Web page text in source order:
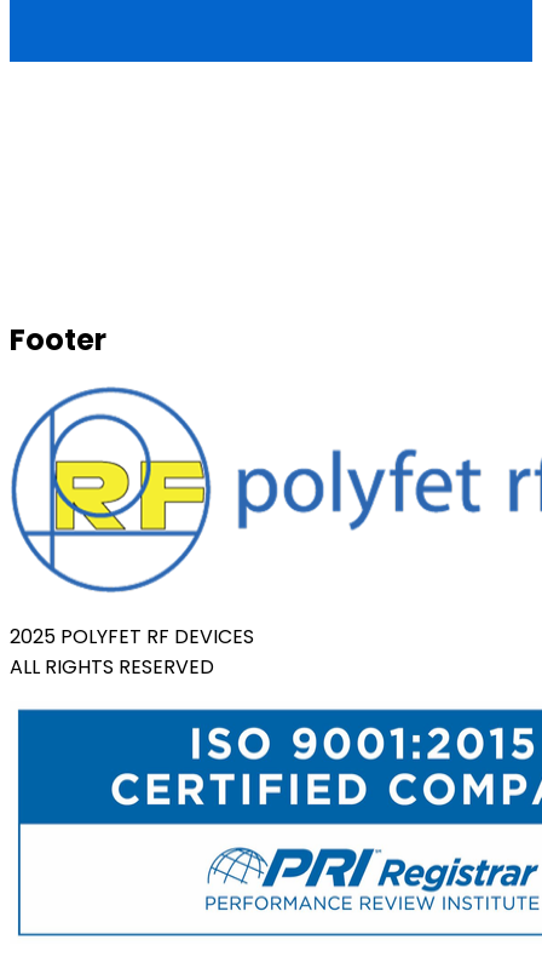
Footer
2025 POLYFET RF DEVICES
ALL RIGHTS RESERVED